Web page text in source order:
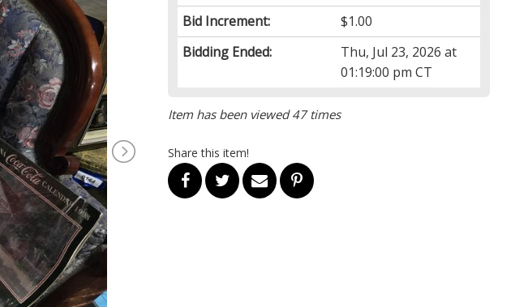
Bid Increment:
$1.00
Bidding Ended:
Thu, Jul 23, 2026 at
01:19:00 pm CT
Item has been viewed 47 times
Share this item!